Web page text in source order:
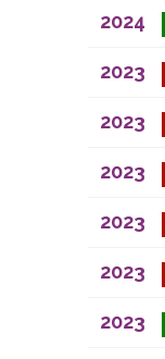
2024
2023
2023
2023
2023
2023
2023